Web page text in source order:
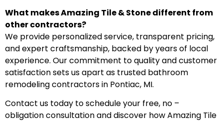
What makes Amazing Tile & Stone different from
other contractors?
We provide personalized service, transparent pricing,
and expert craftsmanship, backed by years of local
experience. Our commitment to quality and customer
satisfaction sets us apart as trusted bathroom
remodeling contractors in Pontiac, MI.
Contact us today to schedule your free, no –
obligation consultation and discover how Amazing Tile